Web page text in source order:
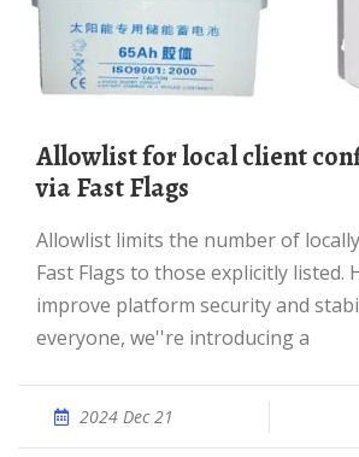
Allowlist for local client configuration
via Fast Flags
Allowlist limits the number of locally configurable
Fast Flags to those explicitly listed.
improve platform security and
everyone, we''re introducing a
2024 Dec 21